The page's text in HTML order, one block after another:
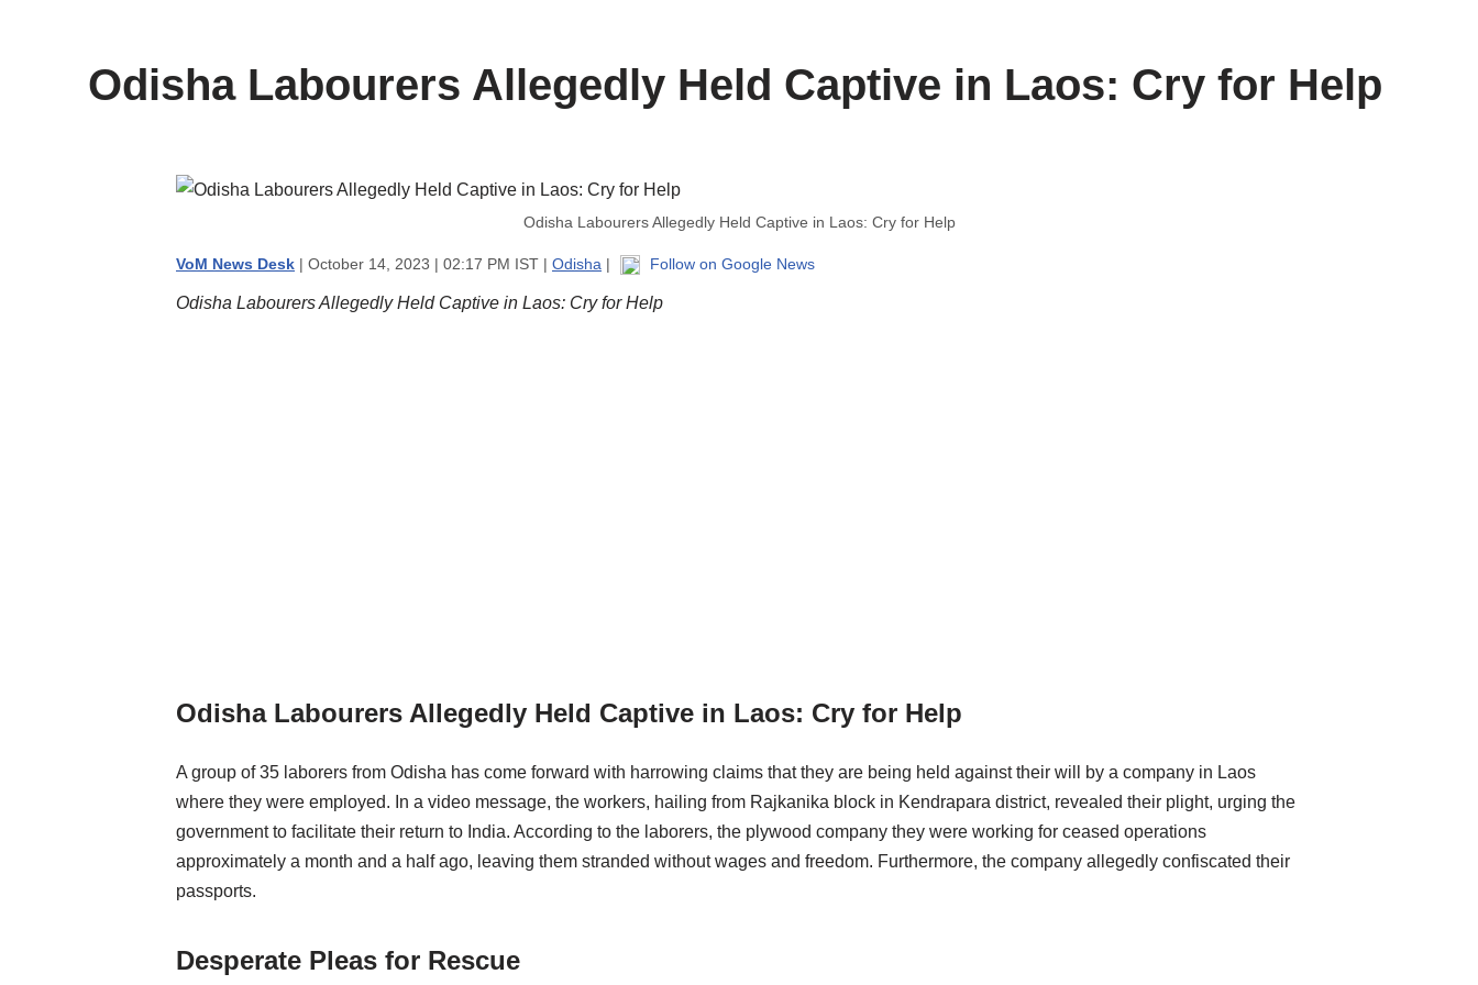
Odisha Labourers Allegedly Held Captive in Laos: Cry for Help
Odisha Labourers Allegedly Held Captive in Laos: Cry for Help
VoM News Desk | October 14, 2023 | 02:17 PM IST | Odisha | Follow on Google News
Odisha Labourers Allegedly Held Captive in Laos: Cry for Help
Odisha Labourers Allegedly Held Captive in Laos: Cry for Help
A group of 35 laborers from Odisha has come forward with harrowing claims that they are being held against their will by a company in Laos
where they were employed. In a video message, the workers, hailing from Rajkanika block in Kendrapara district, revealed their plight, urging the
government to facilitate their return to India. According to the laborers, the plywood company they were working for ceased operations
approximately a month and a half ago, leaving them stranded without wages and freedom. Furthermore, the company allegedly confiscated their
passports.
Desperate Pleas for Rescue